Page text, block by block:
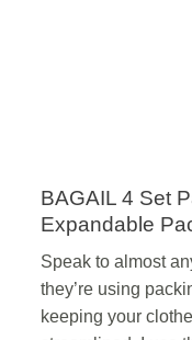
BAGAIL 4 Set
Expandable
Speak to almost
they’re using
keeping your